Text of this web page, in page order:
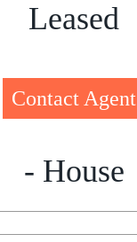
Leased
Contact Agent
- House